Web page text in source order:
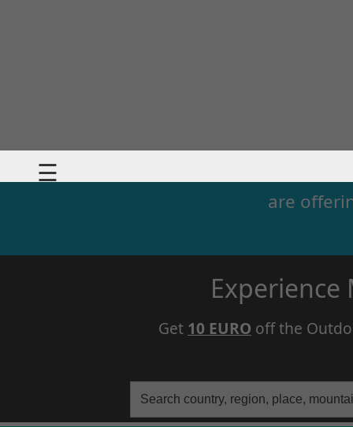
☰
are
Experience
Get 10 EURO off the
Search
for: